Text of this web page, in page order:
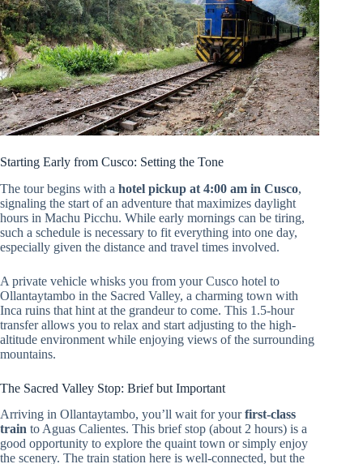
Starting Early from Cusco: Setting the Tone
The tour begins with a hotel pickup at 4:00 am in Cusco,
signaling the start of an adventure that maximizes daylight
hours in Machu Picchu. While early mornings can be tiring,
such a schedule is necessary to fit everything into one day,
especially given the distance and travel times involved.
A private vehicle whisks you from your Cusco hotel to
Ollantaytambo in the Sacred Valley, a charming town with
Inca ruins that hint at the grandeur to come. This 1.5-hour
transfer allows you to relax and start adjusting to the high-
altitude environment while enjoying views of the surrounding
mountains.
The Sacred Valley Stop: Brief but Important
Arriving in Ollantaytambo, you’ll wait for yourfirst-class
train to Aguas Calientes. This brief stop (about 2 hours) is a
good opportunity to explore the quaint town or simply enjoy
the scenery. The train station here is well-connected, but the